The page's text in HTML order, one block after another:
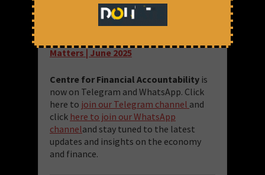
— Energy Team at CFA
Matters | June 2025
Centre for Financial Accountability is
now on Telegram and WhatsApp. Click
here to join our Telegram channel and
click here to join our WhatsApp
channeland stay tuned to the latest
updates and insights on the economy
and finance.